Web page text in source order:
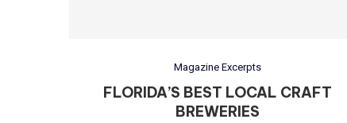
Magazine Excerpts
FLORIDA’S BEST LOCAL CRAFT
BREWERIES